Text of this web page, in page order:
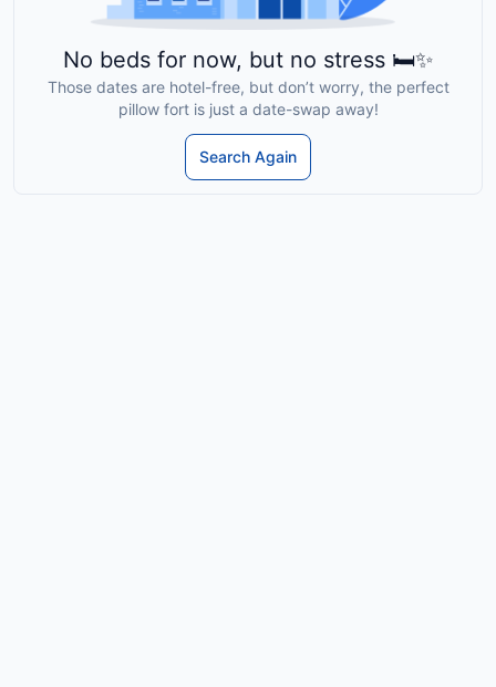
No beds for now, but no stress 🛏️✨
Those dates are hotel-free, but don’t worry, the perfect
pillow fort is just a date-swap away!
Search Again